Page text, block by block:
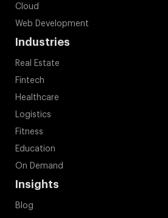
Cloud
Web Development
Industries
Real Estate
Fintech
Healthcare
Logistics
Fitness
Education
On Demand
Insights
Blog